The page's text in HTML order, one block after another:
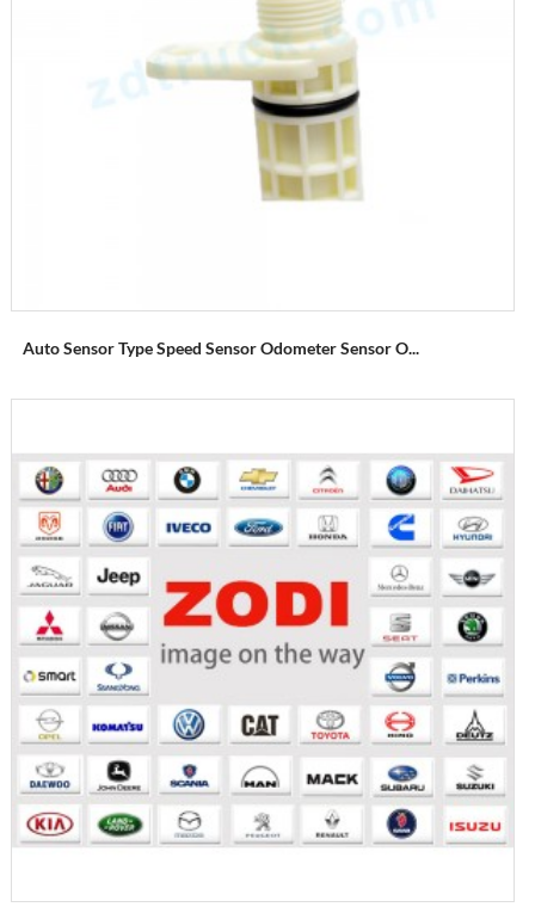
Auto Sensor Type Speed Sensor Odometer Sensor O...